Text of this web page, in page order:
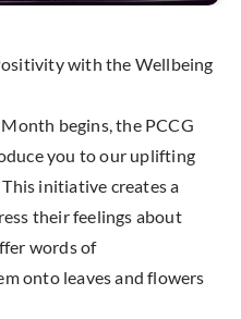
with the Wellbeing
begins, the PCCG
you to our uplifting
initiative creates a
their feelings about
words of
onto leaves and flowers